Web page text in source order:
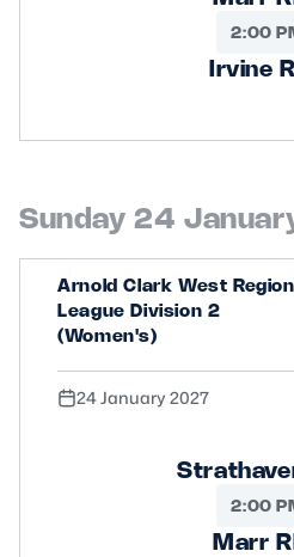
2:00
Irvine
Sunday 24
Arnold Clark West Region
League Division 2
(Women's)
24 January 2027
2:00
Marr